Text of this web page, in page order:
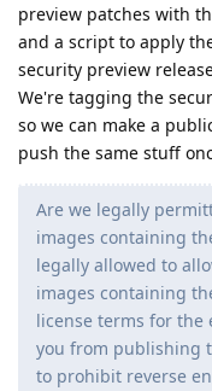
preview patches with
and a script to apply
security preview
We're tagging the
so we can make a
push the same stuff
Are we legally
images containing
legally allowed to
images containing
license terms for
you from publishing
to prohibit reverse